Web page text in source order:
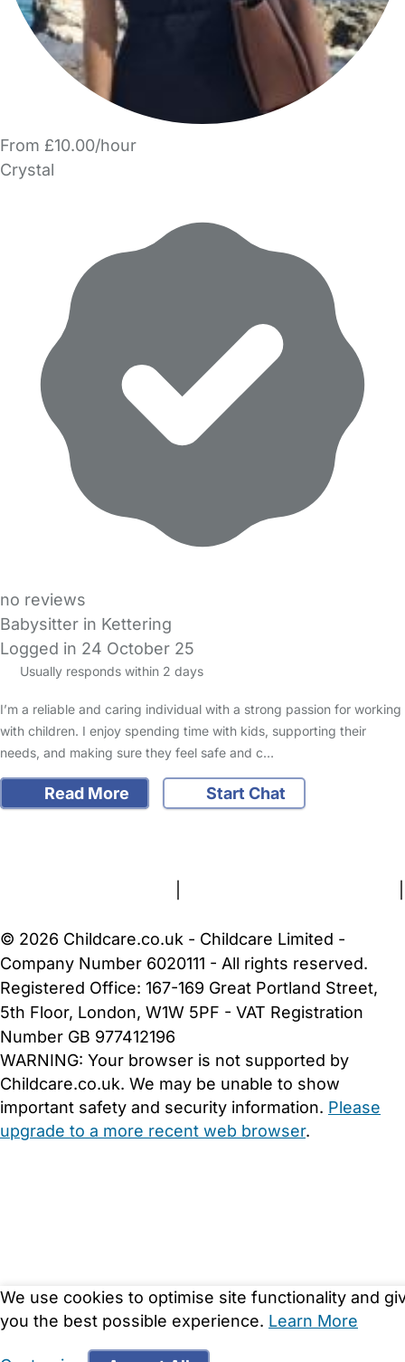
From £10.00/hour
Crystal
no reviews
Babysitter in Kettering
Logged in 24 October 25
Usually responds within 2 days
I’m a reliable and caring individual with a strong passion for working
with children. I enjoy spending time with kids, supporting their
needs, and making sure they feel safe and c…
Read More Start Chat
We use cookies to optimise site functionality and
you the best possible experience. Learn More
© 2026 Childcare.co.uk - Childcare Limited -
Company Number 6020111 - All rights reserved.
Registered Office: 167-169 Great Portland Street,
5th Floor, London, W1W 5PF - VAT Registration
Number GB 977412196
WARNING: Your browser is not supported by
Childcare.co.uk. We may be unable to show
important safety and security information. Please
upgrade to a more recent web browser.